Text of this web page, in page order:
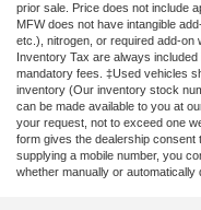
prior sale. Price does not include
MFW does not have intangible
etc.), nitrogen, or required add-on
Inventory Tax are always
mandatory fees. ‡Used vehicles
inventory (Our inventory stock
can be made available to you at
your request, not to exceed one
form gives the dealership
supplying a mobile number, you
whether manually or